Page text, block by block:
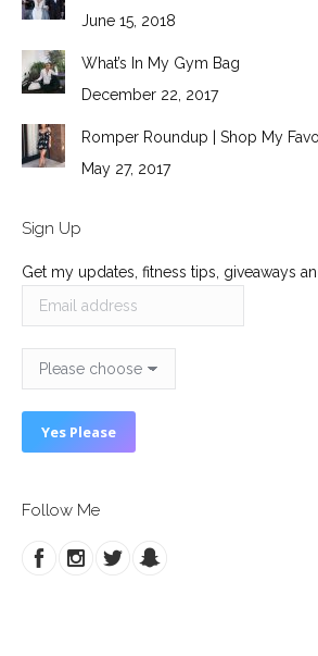
June 15, 2018
What’s In My Gym Bag
December 22, 2017
Romper Roundup | Shop My
May 27, 2017
Sign Up
Get my updates, fitness tips, giveaways
Follow Me